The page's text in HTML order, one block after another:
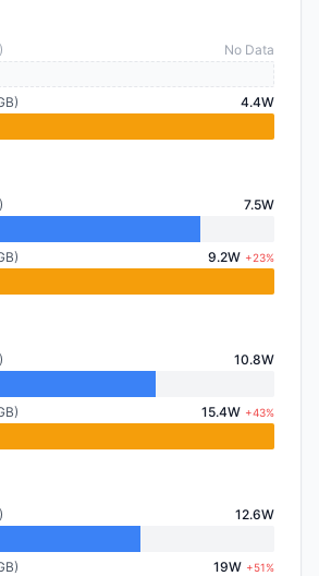
No Data
4.4W
7.5W
9.2W +23%
10.8W
15.4W +43%
12.6W
19W +51%